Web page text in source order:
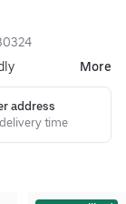
More
address
time